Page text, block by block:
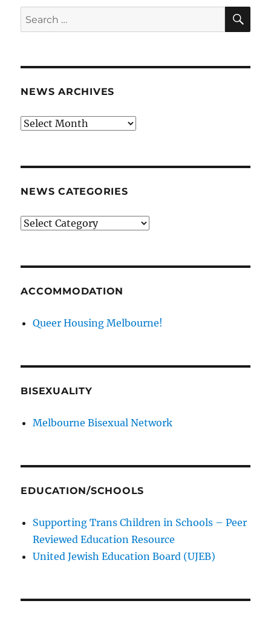
Search
for:
NEWS ARCHIVES
News
NEWS CATEGORIES
News
ACCOMMODATION
Queer Housing Melbourne!
BISEXUALITY
Melbourne Bisexual Network
EDUCATION/SCHOOLS
Supporting Trans Children in Schools – Peer
Reviewed Education Resource
United Jewish Education Board (UJEB)